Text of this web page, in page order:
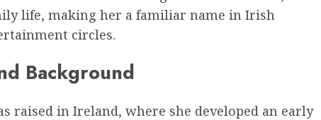
life, making her a familiar name in Irish
circles.
Background
raised in Ireland, where she developed an early